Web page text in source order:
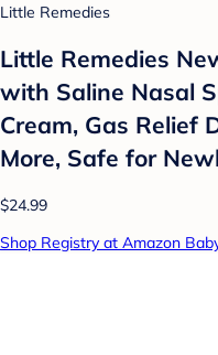
Little Remedies
Little Remedies
with Saline Nasal
Cream, Gas Relief
More, Safe for
$24.99
Shop Registry at Amazon